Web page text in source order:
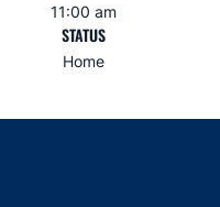
11:00 am
STATUS
Home